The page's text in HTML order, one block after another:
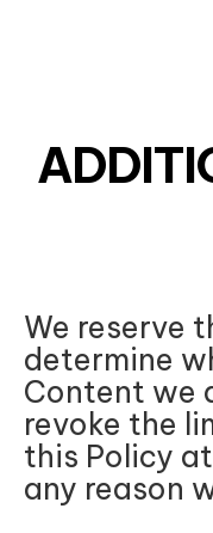
We reserve
determine
Content we
revoke the
this Policy
any reason